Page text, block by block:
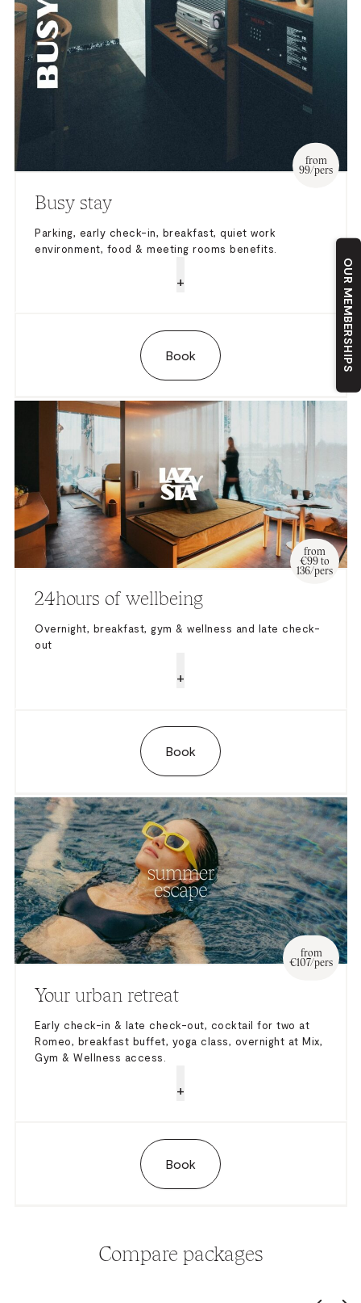
Busy stay
from
99/pers
Parking, early check-in, breakfast, quiet work
environment, food & meeting rooms benefits.
+
Book
24hours of wellbeing
from
€99 to
136/pers
Overnight, breakfast, gym & wellness and late check-
out
+
Book
Your urban retreat
from
€107/pers
Early check-in & late check-out, cocktail for two at
Romeo, breakfast buffet, yoga class, overnight at Mix,
Gym & Wellness access.
+
Book
Compare packages
OUR MEMBERSHIPS